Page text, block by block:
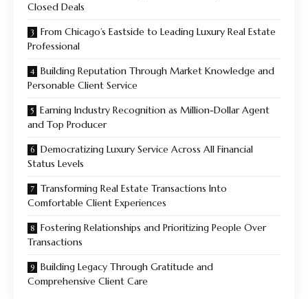
Closed Deals
From Chicago’s Eastside to Leading Luxury Real Estate
Professional
Building Reputation Through Market Knowledge and
Personable Client Service
Earning Industry Recognition as Million-Dollar Agent
and Top Producer
Democratizing Luxury Service Across All Financial
Status Levels
Transforming Real Estate Transactions Into
Comfortable Client Experiences
Fostering Relationships and Prioritizing People Over
Transactions
Building Legacy Through Gratitude and
Comprehensive Client Care